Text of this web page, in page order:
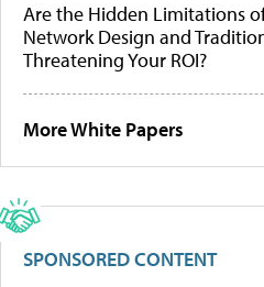
Are the Hidden Limitations
Network Design and
Threatening Your ROI?
More White Papers
SPONSORED CONTENT